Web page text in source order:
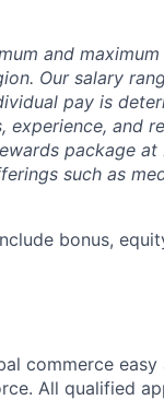
and
Our salary
pay is
and
package
such as
bonus,
commerce easy
All qualified